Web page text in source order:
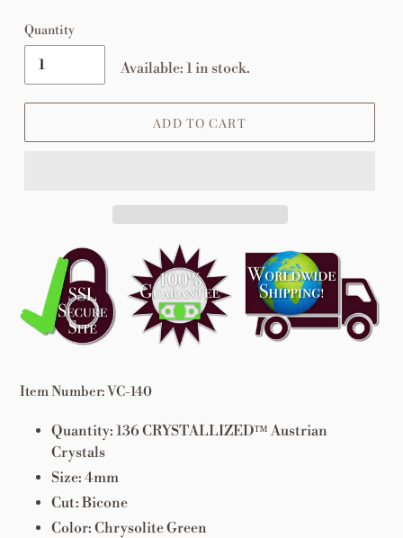
Quantity
Available: 1 in stock.
ADD TO CART
product
your
cart
Item Number: VC-140
Quantity: 136CRYSTALLIZED™ Austrian
Crystals
Size: 4mm
Cut: Bicone
Color: Chrysolite Green